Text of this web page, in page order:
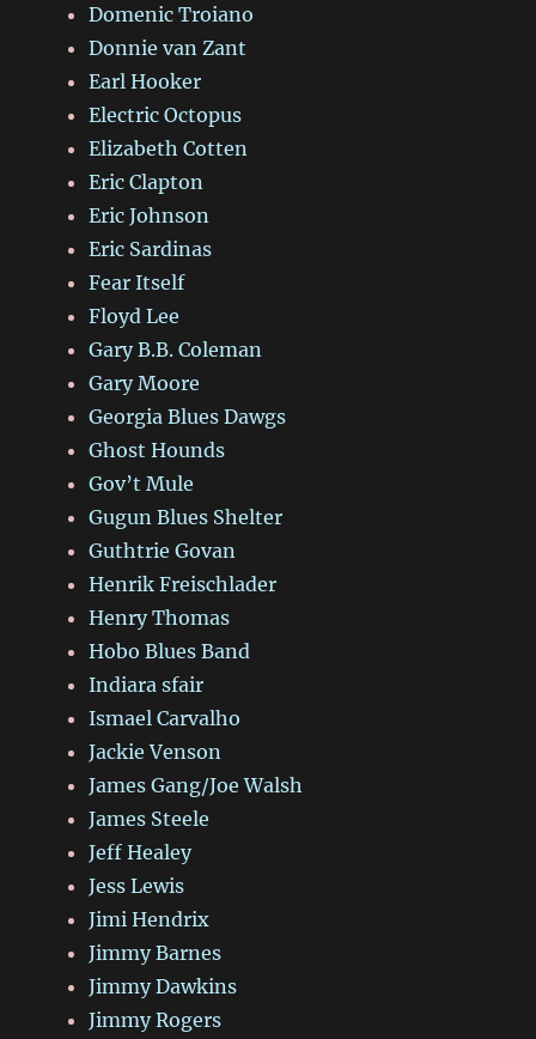
Domenic Troiano
Donnie van Zant
Earl Hooker
Electric Octopus
Elizabeth Cotten
Eric Clapton
Eric Johnson
Eric Sardinas
Fear Itself
Floyd Lee
Gary B.B. Coleman
Gary Moore
Georgia Blues Dawgs
Ghost Hounds
Gov’t Mule
Gugun Blues Shelter
Guthtrie Govan
Henrik Freischlader
Henry Thomas
Hobo Blues Band
Indiara sfair
Ismael Carvalho
Jackie Venson
James Gang/Joe Walsh
James Steele
Jeff Healey
Jess Lewis
Jimi Hendrix
Jimmy Barnes
Jimmy Dawkins
Jimmy Rogers